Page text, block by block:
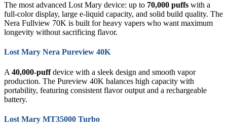
The most advanced Lost Mary device: up to 70,000 puffs with a
full-color display, large e-liquid capacity, and solid build quality. The
Nera Fullview 70K is built for heavy vapers who want maximum
longevity without sacrificing flavor.
Lost Mary Nera Pureview 40K
A 40,000-puffdevice with a sleek design and smooth vapor
production. The Pureview 40K balances high capacity with
portability, featuring consistent flavor output and a rechargeable
battery.
Lost Mary MT35000 Turbo